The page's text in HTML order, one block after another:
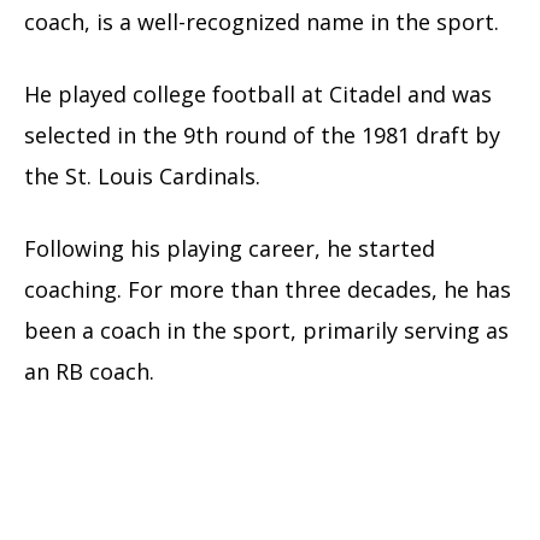
coach, is a well-recognized name in the sport.
He played college football at Citadel and was
selected in the 9th round of the 1981 draft by
the St. Louis Cardinals.
Following his playing career, he started
coaching. For more than three decades, he has
been a coach in the sport, primarily serving as
an RB coach.